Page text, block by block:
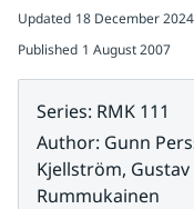
Updated 18 December 2024
Published 1 August 2007
Series: RMK 111
Author: Gunn
Kjellström,
Rummukainen